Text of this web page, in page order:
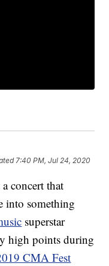
7:40 PM, Jul 24, 2020
concert that
into something
superstar
high points during
CMA Fest